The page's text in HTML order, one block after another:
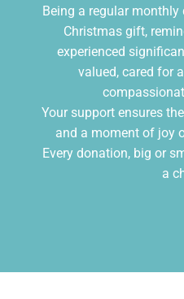
Being a regular
Christmas gift,
experienced
valued, cared for
Your support ensures
and a moment of joy
Every donation, big or
a